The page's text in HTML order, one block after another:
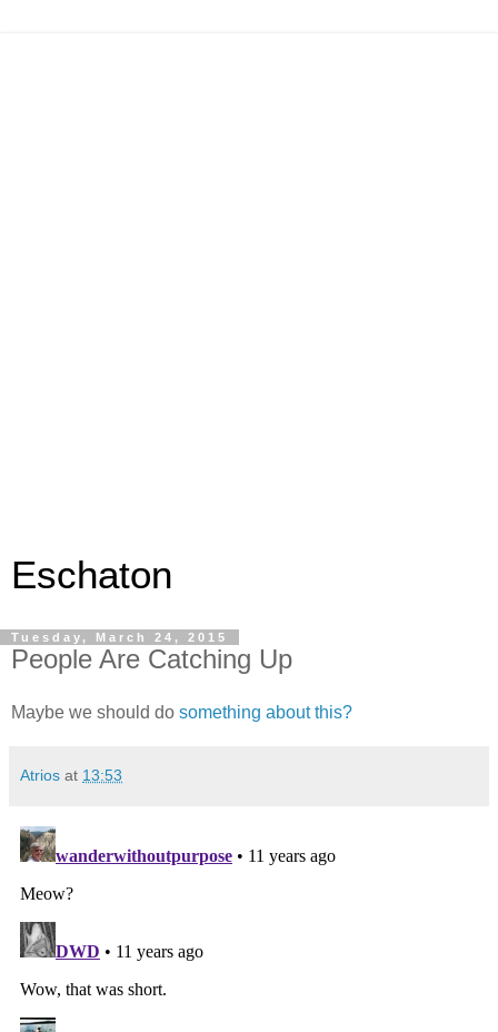
Eschaton
Tuesday, March 24, 2015
People Are Catching Up
Maybe we should do something about this?
Atrios at 13:53